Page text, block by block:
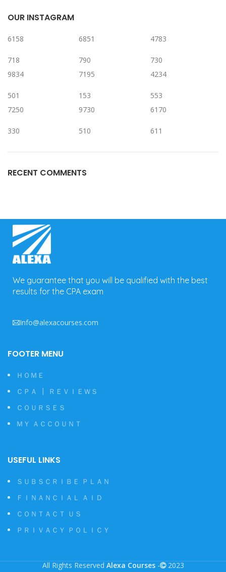
OUR INSTAGRAM
6158
718
6851
790
4783
730
9834
501
7195
153
4234
553
7250
330
9730
510
6170
611
RECENT COMMENTS
We guarantee that you will be qualified with the best
results for the CPA exam
Info@alexacourses.com
FOOTER MENU
ＨＯＭＥ
ＣＰＡ ┃ ＲＥＶＩＥＷＳ
ＣＯＵＲＳＥＳ
ＭＹ ＡＣＣＯＵＮＴ
USEFUL LINKS
ＳＵＢＳＣＲＩＢＥ ＰＬＡＮ
ＦＩＮＡＮＣＩＡＬ ＡＩＤ
ＣＯＮＴＡＣＴ ＵＳ
ＰＲＩＶＡＣＹ ＰＯＬＩＣＹ
All Rights Reserved Alexa Courses- 2023